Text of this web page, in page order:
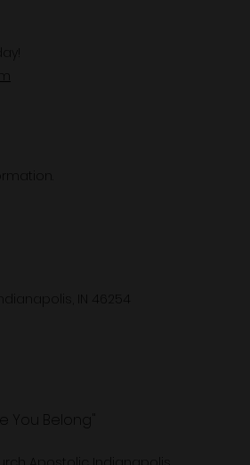
IN 46254
You Belong"